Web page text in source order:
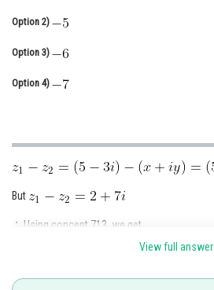
Journalism
Finance & Accounts
Option 2)
Option 3)
Option 4)
But
Using concept 713, we get
So, and
View full answer